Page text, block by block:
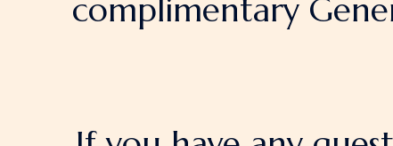
complimentary